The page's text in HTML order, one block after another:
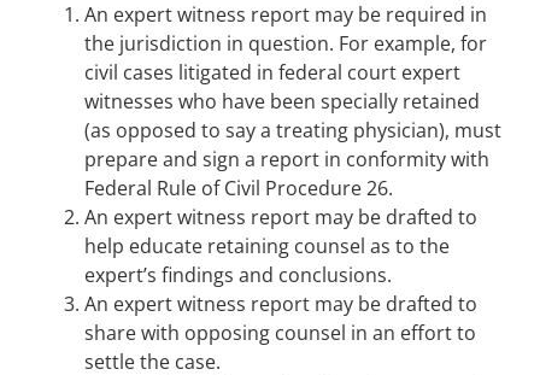
An expert witness report may be required in
the jurisdiction in question. For example, for
civil cases litigated in federal court expert
witnesses who have been specially retained
(as opposed to say a treating physician), must
prepare and sign a report in conformity with
Federal Rule of Civil Procedure 26.
An expert witness report may be drafted to
help educate retaining counsel as to the
expert’s findings and conclusions.
An expert witness report may be drafted to
share with opposing counsel in an effort to
settle the case.